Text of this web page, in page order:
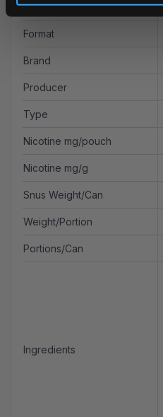
Strength
Format
Brand
Producer
Type
Nicotine mg/pouch
Nicotine mg/g
Snus Weight/Can
Weight/Portion
Portions/Can
Ingredients